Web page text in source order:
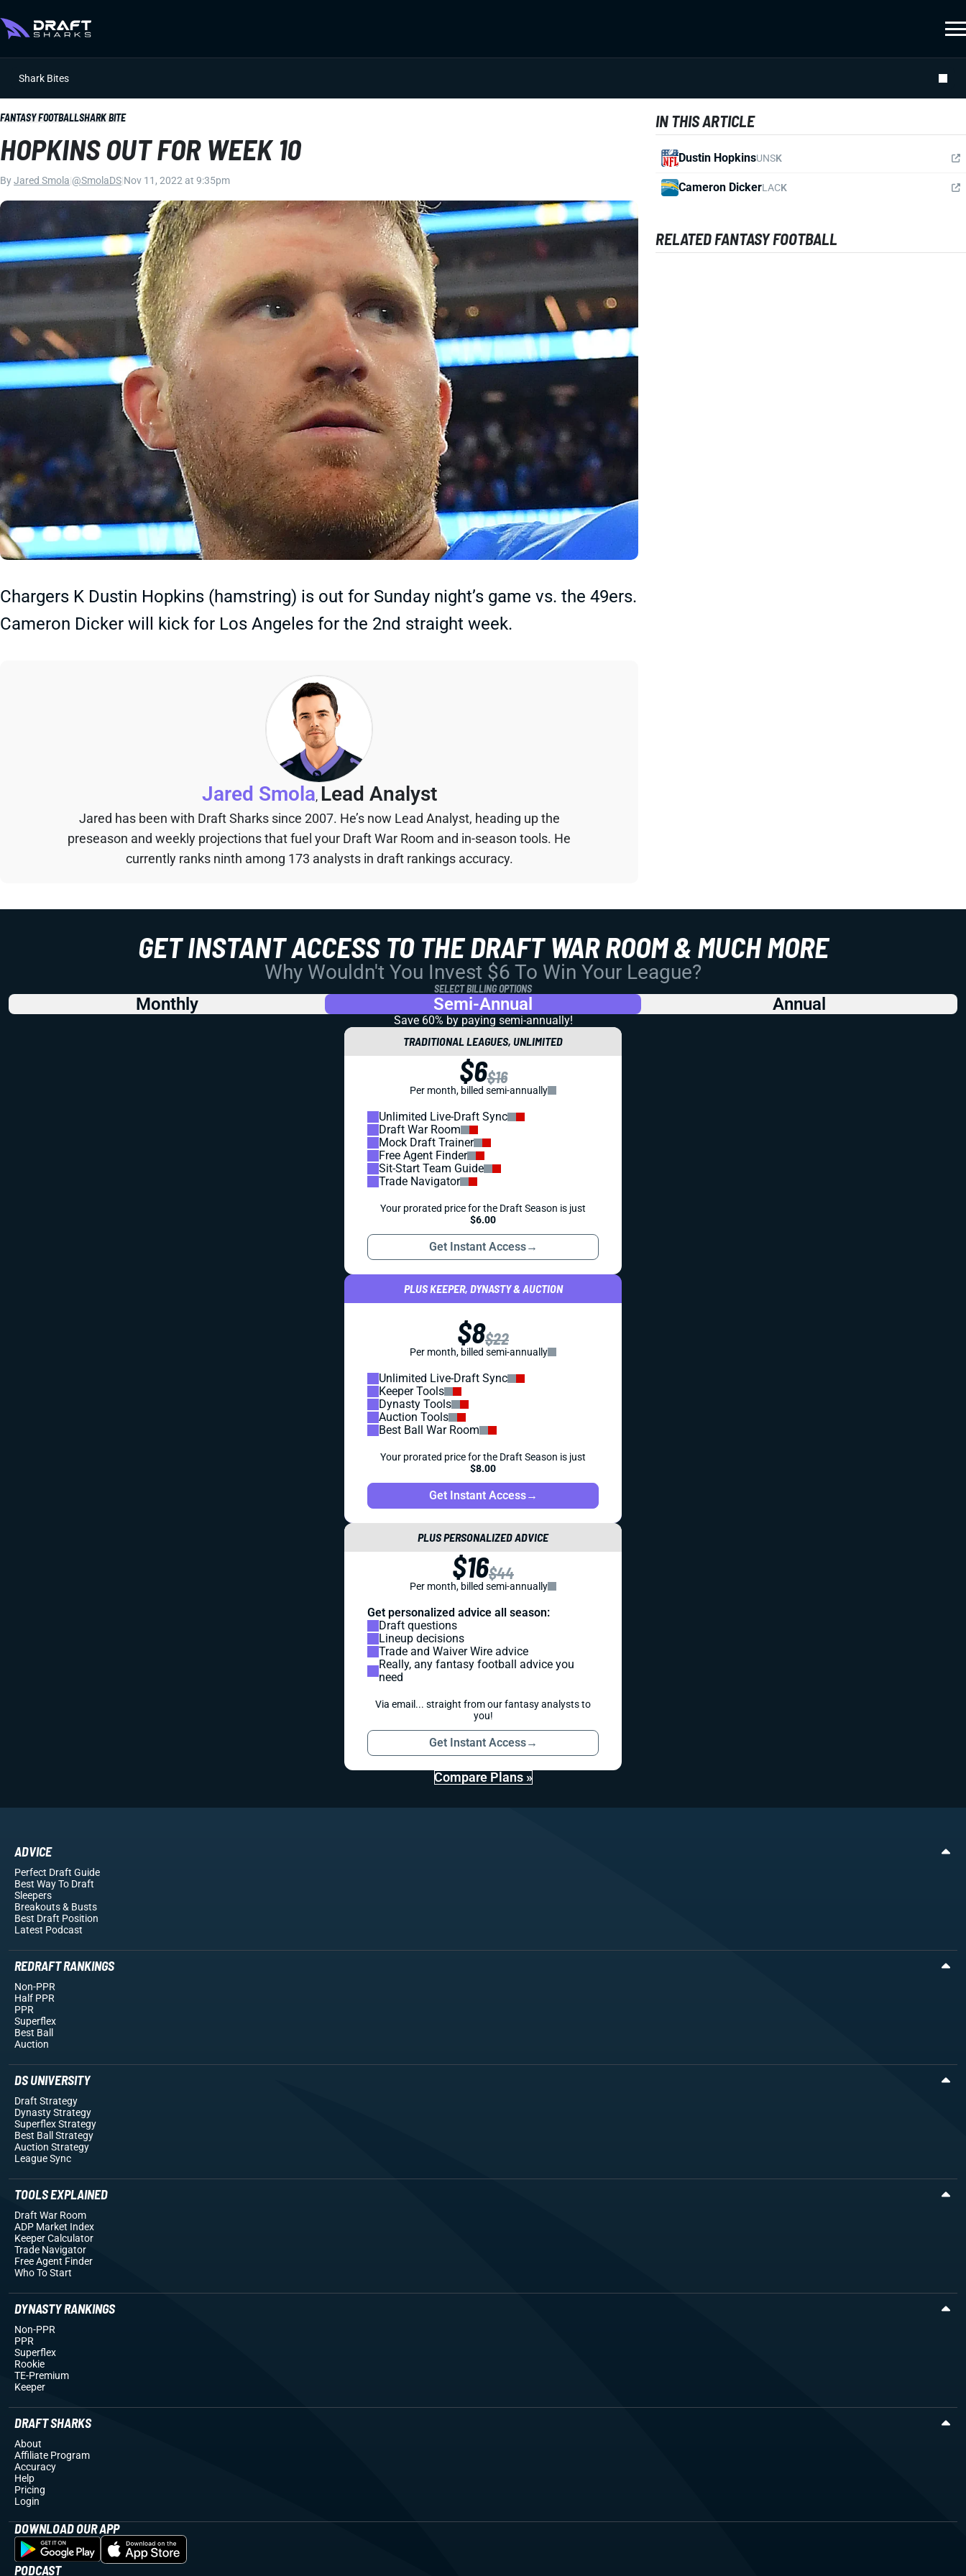
Shark Bites
FANTASY FOOTBALLSHARK BITE
HOPKINS OUT FOR WEEK 10
ByJared Smola @SmolaDS Nov 11, 2022 at 9:35pm
Chargers K Dustin Hopkins (hamstring) is out for Sunday night’s game vs. the 49ers.
Cameron Dicker will kick for Los Angeles for the 2nd straight week.
Jared Smola, Lead Analyst
Jared has been with Draft Sharks since 2007. He’s now Lead Analyst, heading up the
preseason and weekly projections that fuel your Draft War Room and in-season tools. He
currently ranks ninth among 173 analysts in draft rankings accuracy.
IN THIS ARTICLE
Dustin HopkinsUNSK
Cameron DickerLACK
RELATED FANTASY FOOTBALL
GET INSTANT ACCESS TO THE DRAFT WAR ROOM & MUCH MORE
Why Wouldn't You Invest $6 To Win Your League?
SELECT BILLING OPTIONS
Monthly Semi-Annual Annual
Save 60% by paying semi-annually!
TRADITIONAL LEAGUES, UNLIMITED
$6$16
Per month, billed semi-annually
Unlimited Live-Draft Sync
Draft War Room
Mock Draft Trainer
Free Agent Finder
Sit-Start Team Guide
Trade Navigator
Your prorated price for the Draft Season is just
$6.00
Get Instant Access→
PLUS KEEPER, DYNASTY & AUCTION
$8$22
Per month, billed semi-annually
Unlimited Live-Draft Sync
Keeper Tools
Dynasty Tools
Auction Tools
Best Ball War Room
Your prorated price for the Draft Season is just
$8.00
Get Instant Access→
PLUS PERSONALIZED ADVICE
$16$44
Per month, billed semi-annually
Get personalized advice all season:
Draft questions
Lineup decisions
Trade and Waiver Wire advice
Really, any fantasy football advice you
need
Via email... straight from our fantasy analysts to
you!
Get Instant Access→
Compare Plans »
ADVICE
Perfect Draft Guide
Best Way To Draft
Sleepers
Breakouts& Busts
Best Draft Position
Latest Podcast
REDRAFT RANKINGS
Non-PPR
Half PPR
PPR
Superflex
Best Ball
Auction
DS UNIVERSITY
Draft Strategy
Dynasty Strategy
Superflex Strategy
Best Ball Strategy
Auction Strategy
League Sync
TOOLS EXPLAINED
Draft War Room
ADP Market Index
Keeper Calculator
Trade Navigator
Free Agent Finder
Who To Start
DYNASTY RANKINGS
Non-PPR
PPR
Superflex
Rookie
TE-Premium
Keeper
DRAFT SHARKS
About
Affiliate Program
Accuracy
Help
Pricing
Login
DOWNLOAD OUR APP
PODCAST